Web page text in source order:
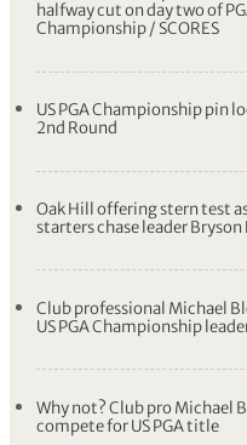
halfway cut on day two of
Championship / SCORES
US PGA Championship pin
2nd Round
Oak Hill offering stern test
starters chase leader Bryson
Club professional Michael
US PGA Championship
Why not? Club pro Michael
compete for US PGA title